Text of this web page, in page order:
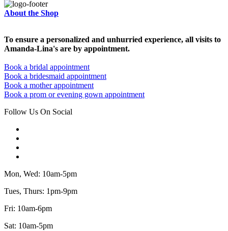
About the Shop
To ensure a personalized and unhurried experience, all visits to
Amanda-Lina's are by appointment.
Book a bridal appointment
Book a bridesmaid appointment
Book a mother appointment
Book a prom or evening gown appointment
Follow Us On Social
Mon, Wed: 10am-5pm
Tues, Thurs: 1pm-9pm
Fri: 10am-6pm
Sat: 10am-5pm